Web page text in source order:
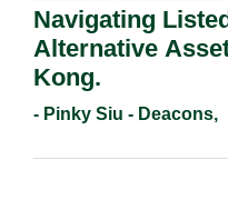
Navigating
Alternative
Kong.
- Pinky Siu - Deacons,